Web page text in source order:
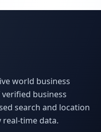
world business
business
search and location
time data.